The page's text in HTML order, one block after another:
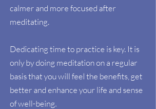
calmer and more focused after
meditating.
Dedicating time to practice is key. It is
only by doing meditation on a regular
basis that you will feel the benefits, get
better and enhance your life and sense
of well-being.